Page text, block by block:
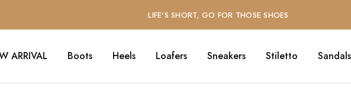
LIFE'S SHORT, GO FOR THOSE SHOES
ARRIVAL Boots Heels Loafers Sneakers Stiletto Sandals